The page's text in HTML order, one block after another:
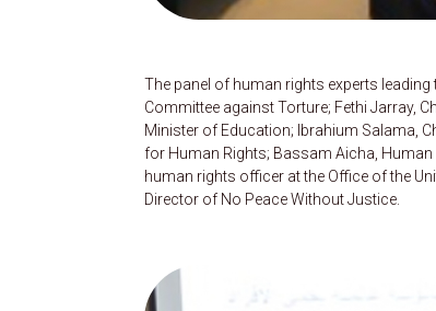
The panel of human rights experts
Committee against Torture; Fethi Jarray,
Minister of Education; Ibrahium Salama,
for Human Rights; Bassam Aicha,
human rights officer at the Office of the
Director of No Peace Without Justice.